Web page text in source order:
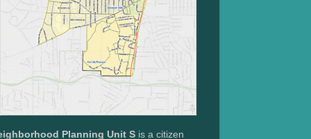
Planning Unit S is a citizen